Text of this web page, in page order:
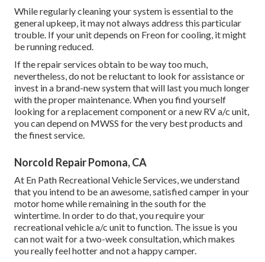
While regularly cleaning your system is essential to the
general upkeep, it may not always address this particular
trouble. If your unit depends on Freon for cooling, it might
be running reduced.
If the repair services obtain to be way too much,
nevertheless, do not be reluctant to look for assistance or
invest in a brand-new systemthat will last you much longer
with the proper maintenance. When you find yourself
looking for a replacement component or a new RV a/c unit,
you can depend on MWSS for the very best products and
the finest service.
Norcold Repair Pomona, CA
At En Path Recreational Vehicle Services, we understand
that you intend to be an awesome, satisfied camper in your
motor home while remaining in the south for the
wintertime. In order to do that, you require your
recreational vehicle a/c unit to function. The issue is you
can not wait for a two-week consultation, which makes
you really feel hotter and not a happy camper.